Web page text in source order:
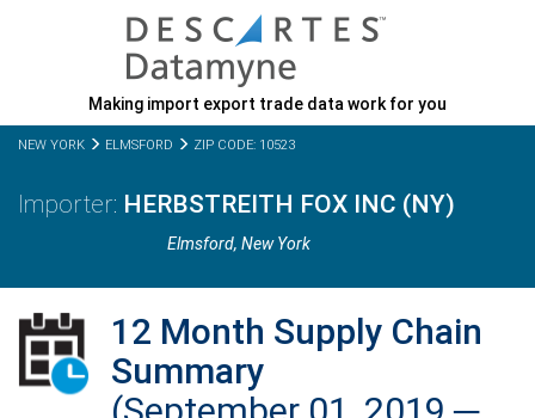
Making import export trade data work for you
NEW YORK ELMSFORD ZIP CODE: 10523
HERBSTREITH FOX INC (NY)
Elmsford,New York
12 Month Supply Chain
Summary